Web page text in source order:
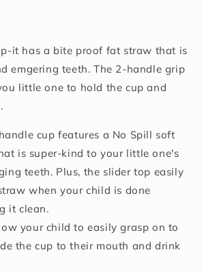
it has a bite proof fat straw that is
emgering teeth. The 2-handle grip
little one to hold the cup and
cup features a No Spill soft
is super-kind to your little one's
teeth. Plus, the slider top easily
when your child is done
it clean.
your child to easily grasp on to
the cup to their mouth and drink